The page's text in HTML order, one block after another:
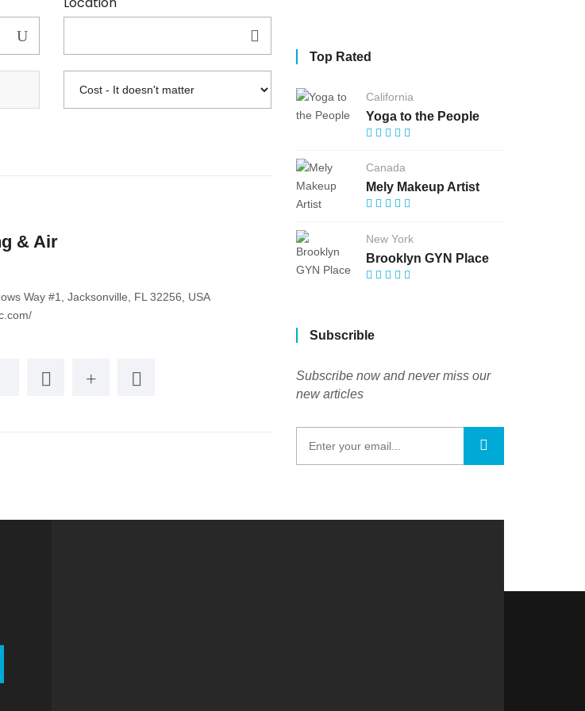
& Air
Way #1, Jacksonville, FL 32256, USA
Top Rated
California
Yoga to the People
Canada
Mely Makeup Artist
New York
Brooklyn GYN Place
Subscrible
Subscribe now and never miss our
new articles